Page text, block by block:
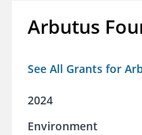
Arbutus
See All Grants for
2024
Environment